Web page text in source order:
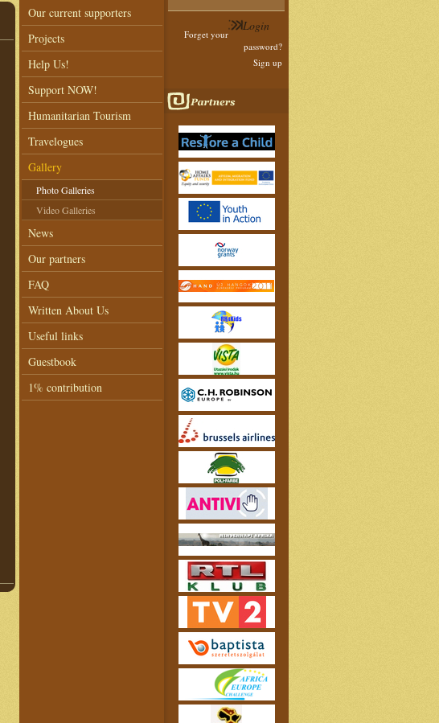
Our current supporters
Projects
Help Us!
Support NOW!
Humanitarian Tourism
Travelogues
Gallery
Photo Galleries
Video Galleries
News
Our partners
FAQ
Written About Us
Useful links
Guestbook
1% contribution
Forget your
password?
Sign up